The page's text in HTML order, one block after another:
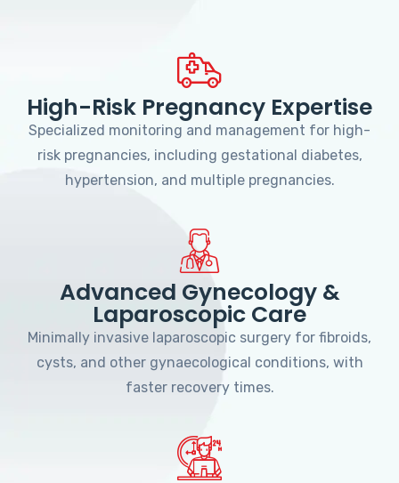
High-Risk Pregnancy Expertise
Specialized monitoring and management for high-
risk pregnancies, including gestational diabetes,
hypertension, and multiple pregnancies.
Advanced Gynecology &
Laparoscopic Care
Minimally invasive laparoscopic surgery for fibroids,
cysts, and other gynaecological conditions, with
faster recovery times.